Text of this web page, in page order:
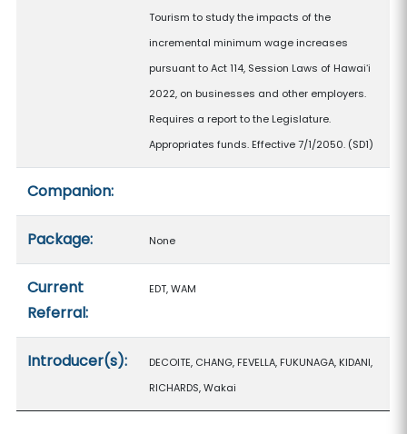
Tourism to study the impacts of the
incremental minimum wage increases
pursuant to Act 114, Session Laws of Hawaiʻi
2022, on businesses and other employers.
Requires a report to the Legislature.
Appropriates funds. Effective 7/1/2050. (SD1)
Companion:
Package: None
Current
Referral:
EDT, WAM
Introducer(s):
DECOITE, CHANG, FEVELLA, FUKUNAGA, KIDANI,
RICHARDS, Wakai